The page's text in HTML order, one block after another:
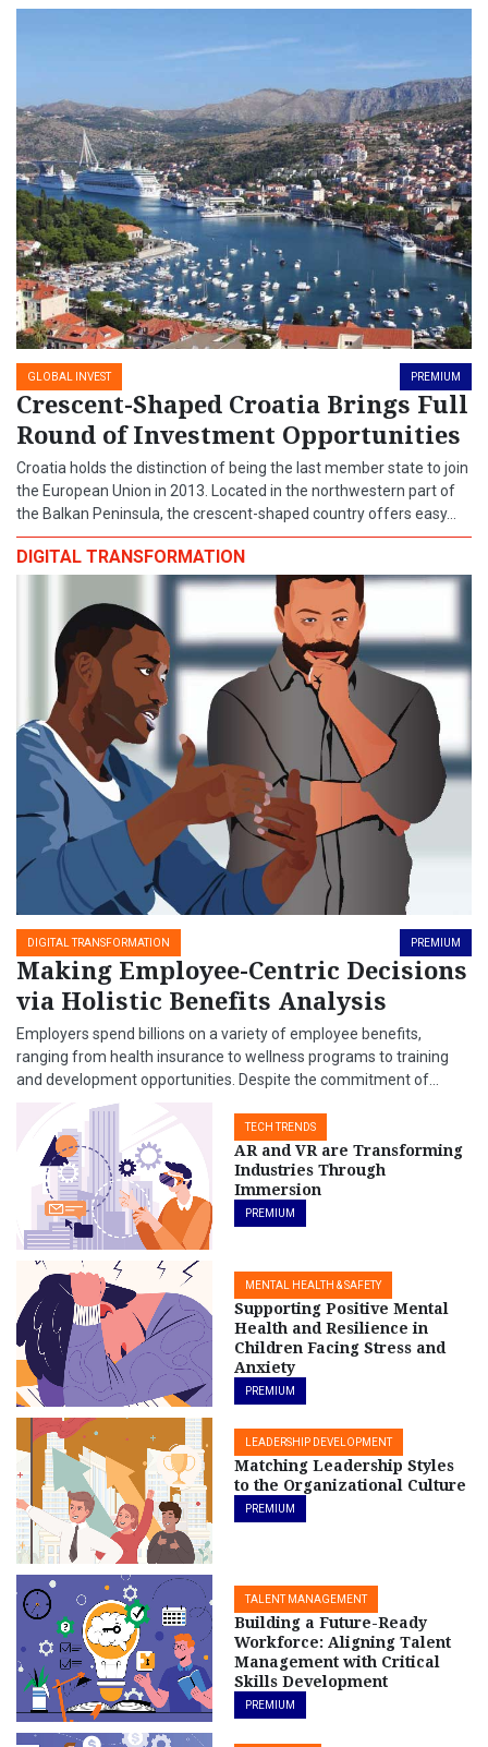
GLOBAL INVEST PREMIUM
Crescent-Shaped Croatia Brings Full
Round of Investment Opportunities
Croatia holds the distinction of being the last member state to join
the European Union in 2013. Located in the northwestern part of
the Balkan Peninsula, the crescent-shaped country offers easy...
DIGITAL TRANSFORMATION
DIGITAL TRANSFORMATION PREMIUM
Making Employee-Centric Decisions
via Holistic Benefits Analysis
Employers spend billions on a variety of employee benefits,
ranging from health insurance to wellness programs to training
and development opportunities. Despite the commitment of...
TECH TRENDS
AR and VR are Transforming
Industries Through
Immersion
PREMIUM
MENTAL HEALTH & SAFETY
Supporting Positive Mental
Health and Resilience in
Children Facing Stress and
Anxiety
PREMIUM
LEADERSHIP DEVELOPMENT
Matching Leadership Styles
to the Organizational Culture
PREMIUM
TALENT MANAGEMENT
Building a Future-Ready
Workforce: Aligning Talent
Management with Critical
Skills Development
PREMIUM